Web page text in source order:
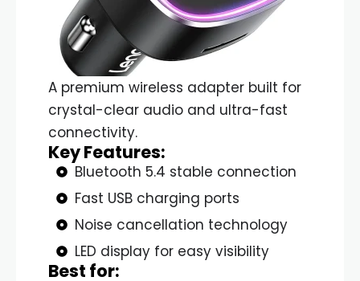
A premium wireless adapter built for
crystal-clear audio and ultra-fast
connectivity.
Key Features:
Bluetooth 5.4 stable connection
Fast USB charging ports
Noise cancellation technology
LED display for easy visibility
Best for: